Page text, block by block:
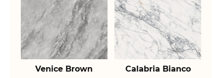
Venice Brown Calabria Bianco